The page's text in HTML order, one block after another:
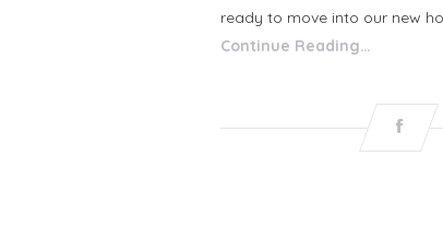
ready to move into our new
Continue Reading…